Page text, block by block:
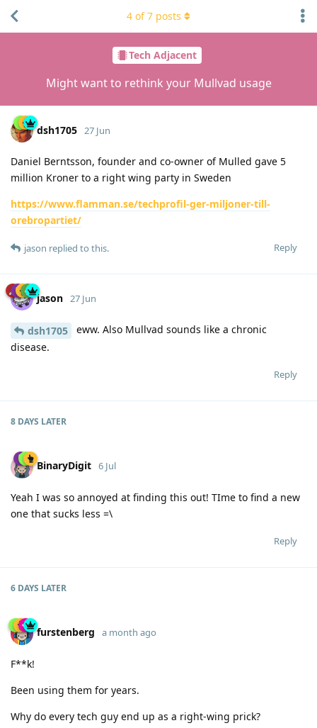
Tech Adjacent
Might want to rethink your Mullvad usage
4 of7 posts
dsh1705 27 Jun
Daniel Berntsson, founder and co-owner of Mulled gave 5
million Kroner to a right wing party in Sweden
https://www.flamman.se/techprofil-ger-miljoner-till-
orebropartiet/
Reply
jason replied to this.
jason 27 Jun
dsh1705
eww. Also Mullvad sounds like a chronic
disease.
Reply
8 DAYS LATER
BinaryDigit 6 Jul
Yeah I was so annoyed at finding this out! TIme to find a new
one that sucks less =\
Reply
6 DAYS LATER
furstenberg a month ago
F**k!
Been using them for years.
Why do every tech guy end up as a right-wing prick?